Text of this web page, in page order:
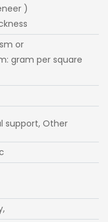
)
or
gram per square
support, Other